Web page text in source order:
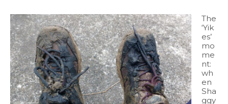
The
‘Yik
es’
mo
me
nt:
wh
en
Sha
ggy